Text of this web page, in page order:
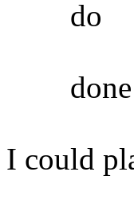
do
[ -f
done
I could